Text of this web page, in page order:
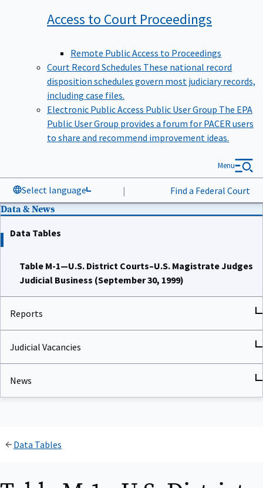
Access to Court Proceedings
Remote Public Access to Proceedings
Court Record Schedules These national record
disposition schedules govern most judiciary records,
including case files.
Electronic Public Access Public User Group The EPA
Public User Group provides a forum for PACER users
to share and recommend improvement ideas.
Select language | Find a Federal Court
Menu
Data & News
Data Tables
Table M-1—U.S. District Courts–U.S. Magistrate Judges
Judicial Business (September 30, 1999)
Reports
Judicial Vacancies
News
Data Tables